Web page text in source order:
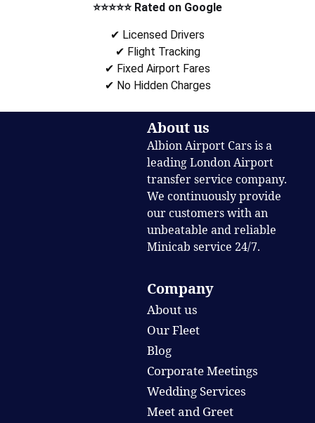
⭐⭐⭐⭐⭐ Rated on Google
✔ Licensed Drivers
✔ Flight Tracking
✔ Fixed Airport Fares
✔ No Hidden Charges
About us
Albion Airport Cars is a
leading London Airport
transfer service company.
We continuously provide
our customers with an
unbeatable and reliable
Minicab service 24/7.
Company
About us
Our Fleet
Blog
Corporate Meetings
Wedding Services
Meet and Greet